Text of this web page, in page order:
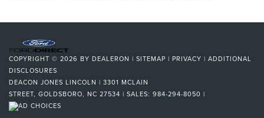
COPYRIGHT © 2026 BY DEALERON | SITEMAP | PRIVACY | ADDITIONAL
DISCLOSURES
DEACON JONES LINCOLN | 3301 MCLAIN
STREET, GOLDSBORO, NC 27534 | SALES: 984-294-8050 |